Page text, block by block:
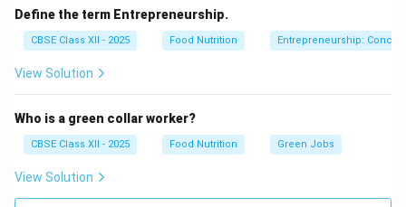
Define the term Entrepreneurship.
CBSE Class XII - 2025 Food Nutrition Entrepreneurship:
View Solution
Who is a green collar worker?
CBSE Class XII - 2025 Food Nutrition Green Jobs
View Solution